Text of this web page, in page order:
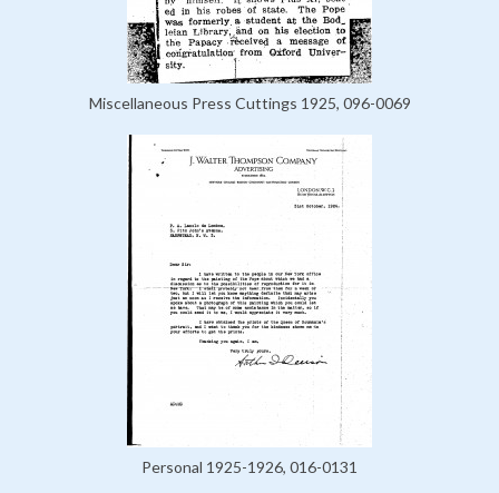
Miscellaneous Press Cuttings 1925, 096-0069
Personal 1925-1926, 016-0131